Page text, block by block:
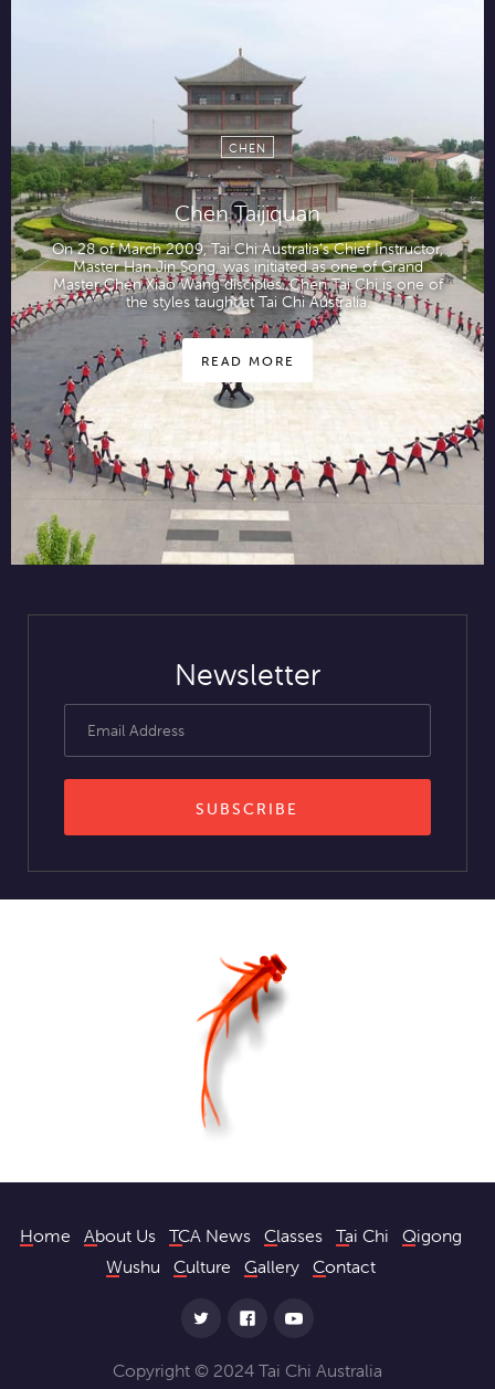
CHEN
Chen Taijiquan
On 28 of March 2009, Tai Chi Australia’s Chief Instructor,
Master Han Jin Song, was initiated as one of Grand
Master Chen Xiao Wang disciples. Chen Tai Chi is one of
the styles taught at Tai Chi Australia.
READ MORE
Newsletter
Home About Us TCA News Classes Tai Chi
Qigong
Wushu
Culture Gallery Contact
Copyright © 2024 Tai Chi Australia